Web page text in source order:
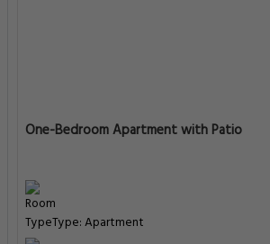
One-Bedroom Apartment with Patio
Type: Apartment